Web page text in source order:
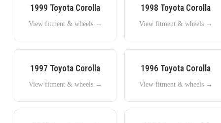
1999 Toyota Corolla
View fitment & wheels →
1998 Toyota Corolla
View fitment & wheels →
1997 Toyota Corolla
View fitment & wheels →
1996 Toyota Corolla
View fitment & wheels →